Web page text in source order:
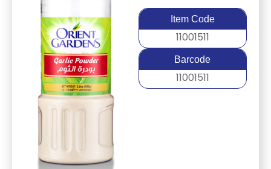
Item Code
11001511
Barcode
11001511